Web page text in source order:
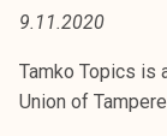
e
r
e
9.11.2020
Tamko Topics is
Union of